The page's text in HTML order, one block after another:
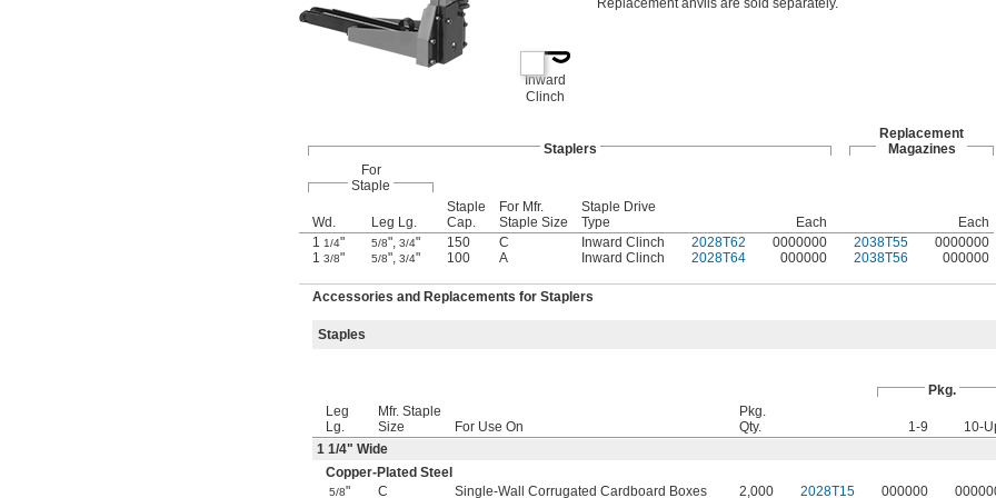
Inward
Clinch
Replacement anvils are sold separately.
Staplers
Replacement
Magazines
For
Staple
Wd. Leg Lg.
Staple
Cap.
For Mfr.
Staple Size
Staple Drive
Type
Each
Each
1 1/4" 5/8", 3/4" 150 C Inward Clinch 2028T62 0000000 2038T55
0000000
1 3/8" 5/8", 3/4" 100 A Inward Clinch 2028T64 000000 2038T56 000000
Accessories and Replacements for Staplers
Staples
Pkg.
Leg
Lg.
Mfr. Staple
Size
For Use On
Pkg.
Qty.
1-9
10-
1 1/4" Wide
Copper-Plated Steel
5/8" C Single-Wall Corrugated Cardboard Boxes 2,000 2028T15 000000